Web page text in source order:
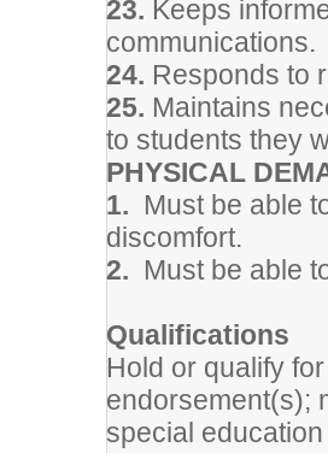
23. Keeps
communications.
24. Responds to
25. Maintains
to students they
PHYSICAL
1. Must be able
discomfort.
2. Must be able
Qualifications
Hold or qualify
endorsement(s);
special